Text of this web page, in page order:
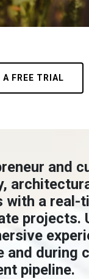
A FREE TRIAL
and
with a real-
and during
pipeline.